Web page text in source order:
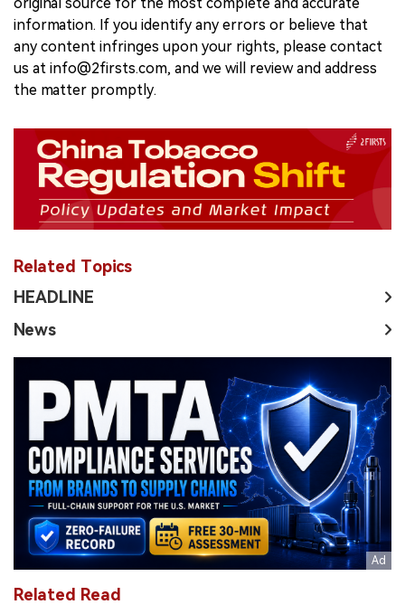
information. If you identify any errors or believe that
any content infringes upon your rights, please contact
us at info@2firsts.com, and we will review and address
the matter promptly.
Related Topics
HEADLINE
News
Related Read